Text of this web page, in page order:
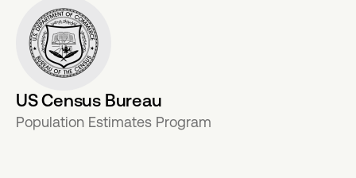
US Census Bureau
Population Estimates Program